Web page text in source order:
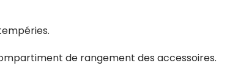
de rangement des accessoires.